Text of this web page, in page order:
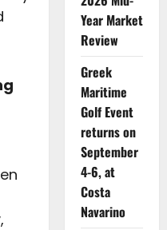
Year Market
Review
Greek
Maritime
Golf Event
returns on
September
4-6, at
Costa
Navarino